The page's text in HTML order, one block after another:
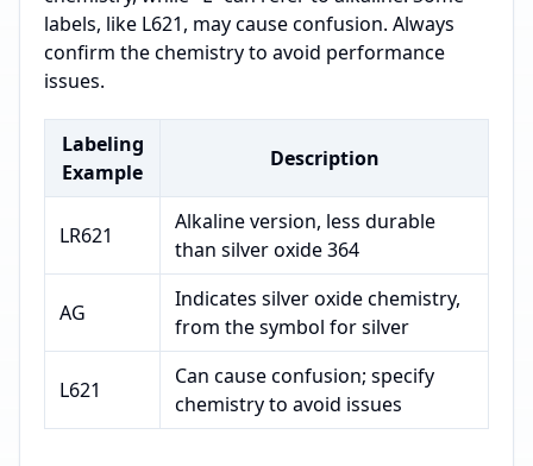
labels, like L621, may cause confusion. Always
confirm the chemistry to avoid performance
issues.
Labeling
Example
Description
LR621
Alkaline version, less durable
than silver oxide 364
AG
Indicates silver oxide chemistry,
from the symbol for silver
L621
Can cause confusion; specify
chemistry to avoid issues